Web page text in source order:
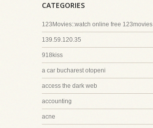
CATEGORIES
123Movies::watch online free 123movies
139.59.120.35
918kiss
a car bucharest otopeni
access the dark web
accounting
acne